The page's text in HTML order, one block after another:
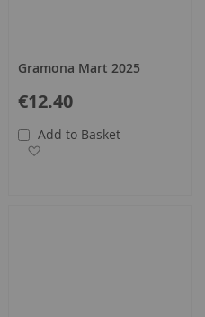
Gramona Mart 2025
€12.40
Add to Basket